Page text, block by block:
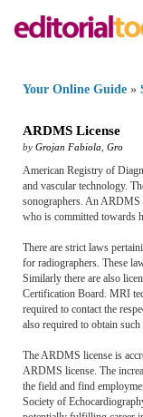
Your Online Guide »
ARDMS License
by Grojan Fabiola Gro
American Registry of
and vascular technology.
sonographers. An ARDMS
who is committed towards
There are strict laws
for radiographers. These
Similarly there are also
Certification Board. MRI
required to contact the
also required to obtain
The ARDMS license is
ARDMS license. The
the field and find
Society of